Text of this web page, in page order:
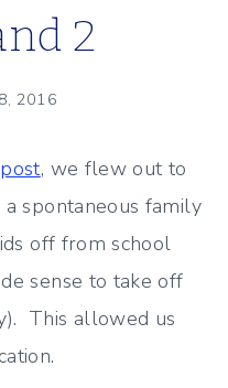
2
2016
, we flew out to
spontaneous family
off from school
sense to take off
This allowed us